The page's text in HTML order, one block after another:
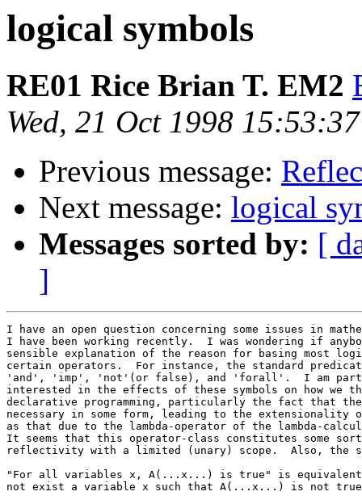
logical symbols
RE01 Rice Brian T. EM2
Wed, 21 Oct 1998
Previous message:
Next message: logical
Messages sorted by: [
]
I have an open question concerning some issues in
I have been working recently.  I was wondering if
sensible explanation of the reason for basing most
certain operators.  For instance, the standard
'and', 'imp', 'not'(or false), and 'forall'.  I am
interested in the effects of these symbols on how we
declarative programming, particularly the fact that
necessary in some form, leading to the extensionality
as that due to the lambda-operator of the lambda-
It seems that this operator-class constitutes some
reflectivity with a limited (unary) scope.  Also, the
"For all variables x, A(...x...) is true" is equivalent
not exist a variable x such that A(...x...) is not